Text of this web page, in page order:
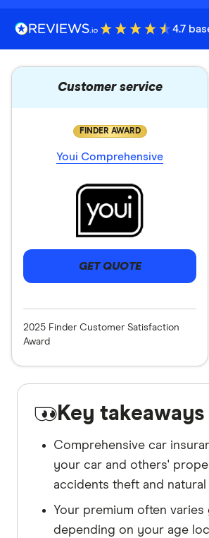
4.7
Customer service
FINDER AWARD
Youi Comprehensive
GET QUOTE
2025 Finder Customer Satisfaction
Award
Key takeaways
Comprehensive car
your car and others'
accidents theft and natural
Your premium often varies
depending on your age